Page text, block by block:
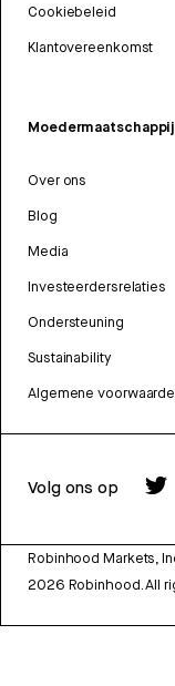
Cookiebeleid
Klantovereenkomst
Moedermaatschappij
Over ons
Blog
Media
Investeerdersrelaties
Ondersteuning
Sustainability
Algemene
Volg ons op
Robinhood Markets,
2026 Robinhood. All